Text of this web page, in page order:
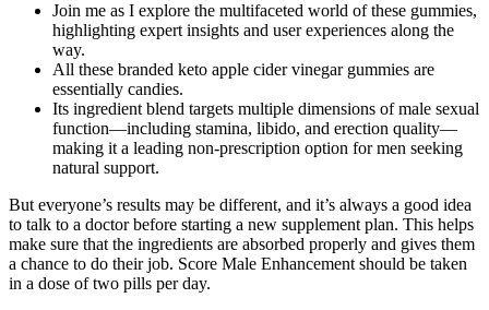
Join me as I explore the multifaceted world of these gummies,
highlighting expert insights and user experiences along the
way.
All these branded keto apple cider vinegar gummies are
essentially candies.
Its ingredient blend targets multiple dimensions of male sexual
function—including stamina, libido, and erection quality—
making it a leading non-prescription option for men seeking
natural support.
But everyone’s results may be different, and it’s always a good idea
to talk to a doctor before starting a new supplement plan. This helps
make sure that the ingredients are absorbed properly and gives them
a chance to do their job. Score Male Enhancement should be taken
in a dose of two pills per day.